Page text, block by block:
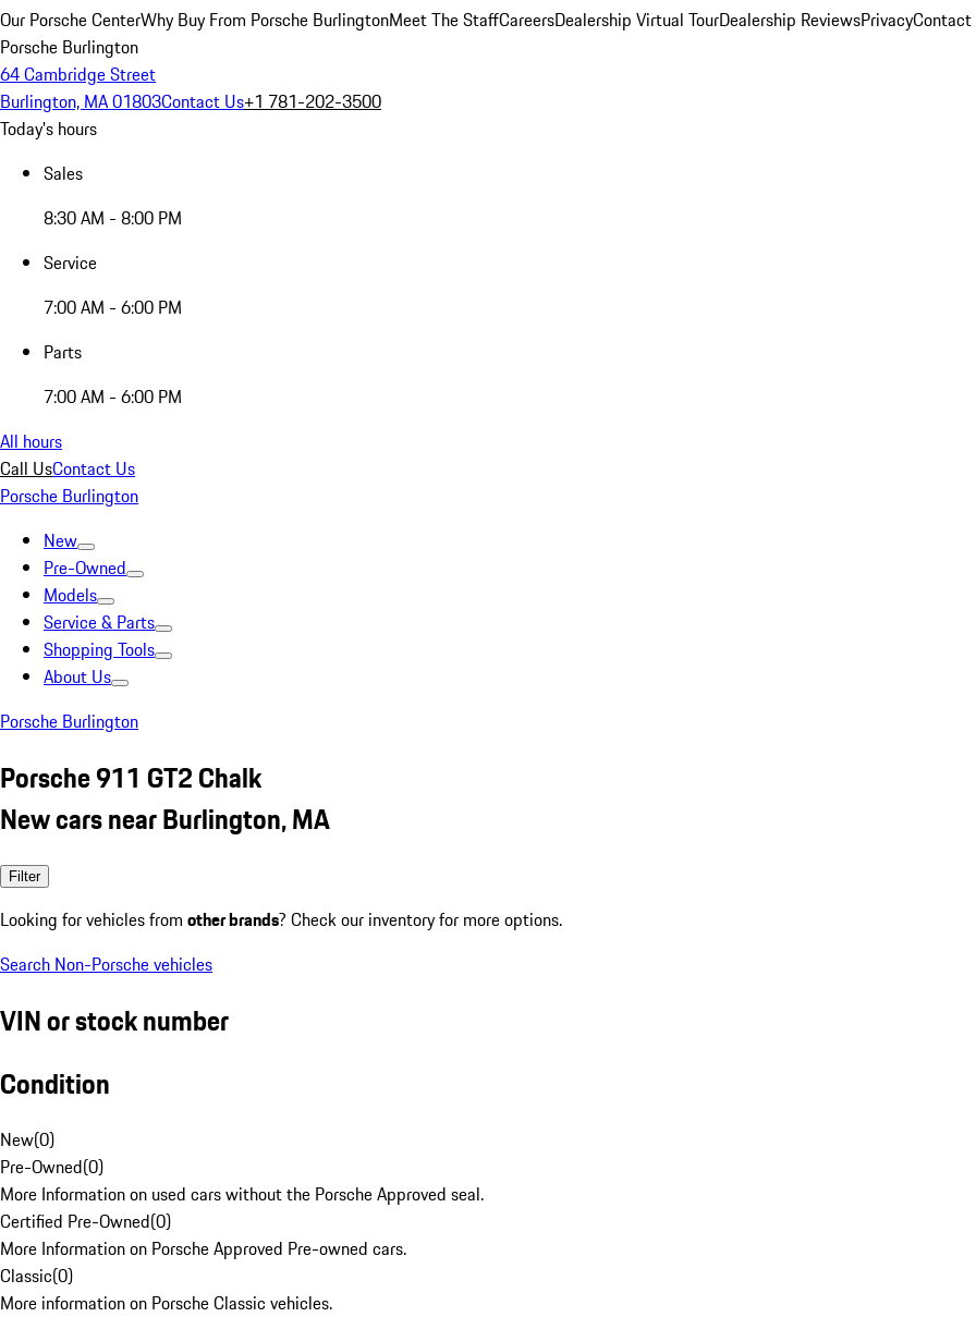
Our Porsche CenterWhy Buy From Porsche BurlingtonMeet The StaffCareersDealership Virtual TourDealership ReviewsPrivacyContact
Porsche Burlington
64 Cambridge Street
Burlington, MA 01803Contact Us+1 781-202-3500
Today's hours
Sales
8:30 AM - 8:00 PM
Service
7:00 AM - 6:00 PM
Parts
7:00 AM - 6:00 PM
All hours
Call UsContact Us
Porsche Burlington
New
Pre-Owned
Models
Service & Parts
Shopping Tools
About Us
Porsche Burlington
Porsche 911 GT2 Chalk
New cars near Burlington, MA
Filter
Looking for vehicles from other brands? Check our inventory for more options.
Search Non-Porsche vehicles
VIN or stock number
Condition
New(0)
Pre-Owned(0)
More Information on used cars without the Porsche Approved seal.
Certified Pre-Owned(0)
More Information on Porsche Approved Pre-owned cars.
Classic(0)
More information on Porsche Classic vehicles.